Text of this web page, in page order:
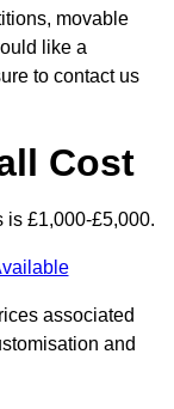
movable
like a
to contact us
Cost
is £1,000-£5,000.
associated
and